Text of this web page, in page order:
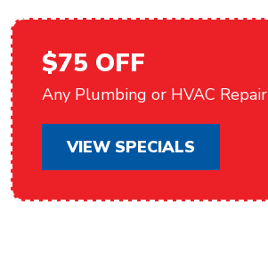
$75 OFF
Any Plumbing or HVAC Repair
VIEW SPECIALS